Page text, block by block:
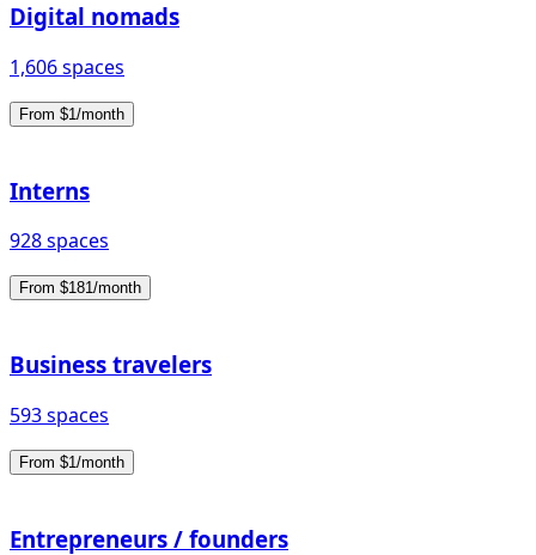
Digital nomads
1,606 spaces
From $1/month
Interns
928 spaces
From $181/month
Business travelers
593 spaces
From $1/month
Entrepreneurs / founders